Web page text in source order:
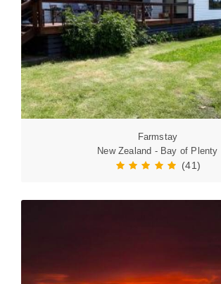
Farmstay
New Zealand - Bay of Plenty
(41)